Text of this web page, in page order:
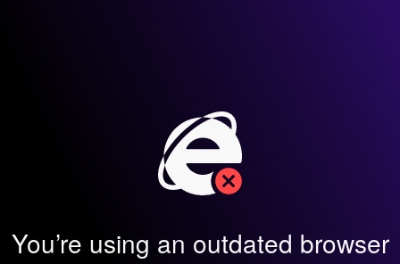
You’re using an outdated browser